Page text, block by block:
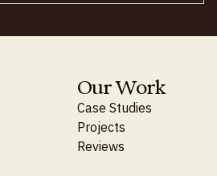
Our Work
Case Studies
Projects
Reviews